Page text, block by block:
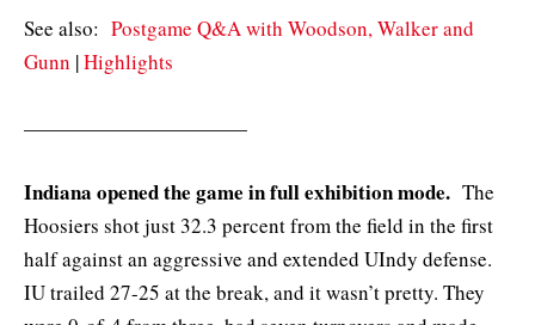
See also: Postgame Q&A with Woodson, Walker and
Gunn |Highlights
———————————
Indiana opened the game in full exhibition mode. The
Hoosiers shot just 32.3 percent from the field in the first
half against an aggressive and extended UIndy defense.
IU trailed 27-25 at the break, and it wasn’t pretty. They